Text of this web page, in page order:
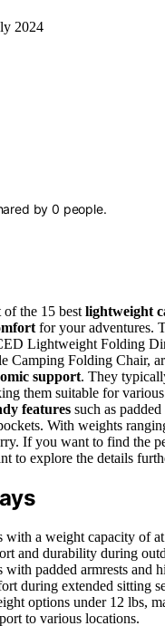
2024
by0 people.
the 15 best lightweight
for your adventures.
Lightweight Folding
Camping Folding Chair,
support. They
them suitable for
features such as
With weights
If you want to find the
to explore the details
with a weight capacity of
and durability during
with padded armrests and
during extended sitting
options under 12 lbs,
to various locations.